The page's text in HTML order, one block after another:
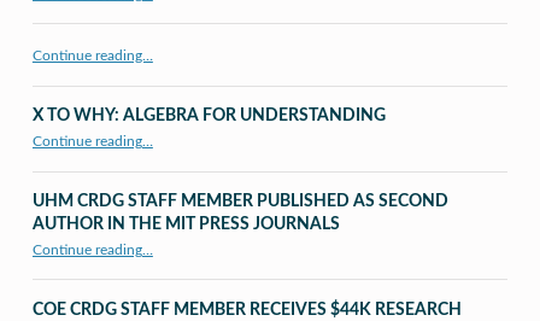
Continue reading…
X TO WHY: ALGEBRA FOR UNDERSTANDING
Continue reading…
UHM CRDG STAFF MEMBER PUBLISHED AS SECOND
AUTHOR IN THE MIT PRESS JOURNALS
Continue reading“UHM CRDG staff member published as second author in The MIT Press Journals”
…
COE CRDG STAFF MEMBER RECEIVES $44K RESEARCH